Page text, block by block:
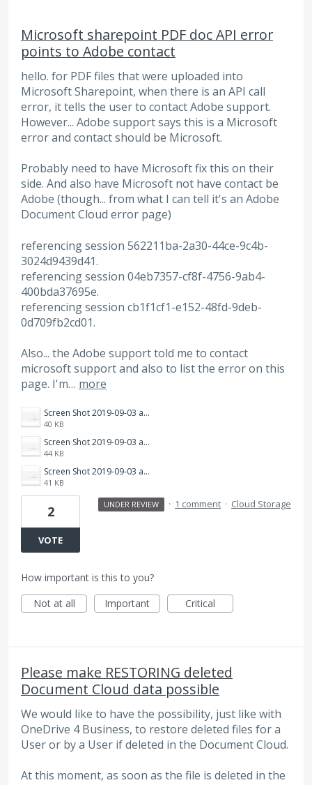
Microsoft sharepoint PDF doc API error
points to Adobe contact
hello. for PDF files that were uploaded into
Microsoft Sharepoint, when there is an API call
error, it tells the user to contact Adobe support.
However... Adobe support says this is a Microsoft
error and contact should be Microsoft.
Probably need to have Microsoft fix this on their
side. And also have Microsoft not have contact be
Adobe (though... from what I can tell it's an Adobe
Document Cloud error page)
referencing session 562211ba-2a30-44ce-9c4b-
3024d9439d41.
referencing session 04eb7357-cf8f-4756-9ab4-
400bda37695e.
referencing session cb1f1cf1-e152-48fd-9deb-
0d709fb2cd01.
Also... the Adobe support told me to contact
microsoft support and also to list the error on this
page. I'm… more
Screen Shot 2019-09-03 at 4.26.41 PM.png
40 KB
Screen Shot 2019-09-03 at 4.26.36 PM.png
44 KB
Screen Shot 2019-09-03 at 4.26.31 PM.png
41 KB
2
VOTE
UNDER REVIEW · 1 comment · Cloud Storage
How important is this to you?
Not at all
Important Critical
Please make RESTORING deleted
Document Cloud data possible
We would like to have the possibility, just like with
OneDrive 4 Business, to restore deleted files for a
User or by a User if deleted in the Document Cloud.
At this moment, as soon as the file is deleted in the